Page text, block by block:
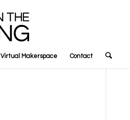
Virtual Makerspace Contact